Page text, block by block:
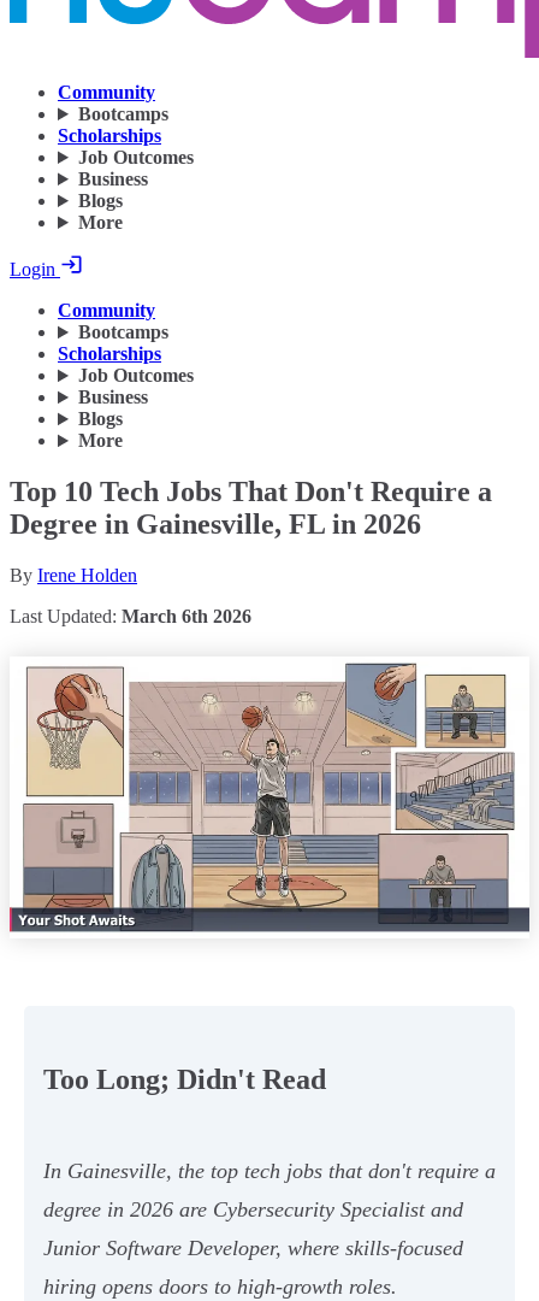
Community
Bootcamps
Scholarships
Job Outcomes
Business
Blogs
More
Login
Community
Bootcamps
Scholarships
Job Outcomes
Business
Blogs
More
Top 10 Tech Jobs That Don't Require a
Degree in Gainesville, FL in 2026
By Irene Holden
Last Updated: March 6th 2026
Too Long; Didn't Read
In Gainesville, the top tech jobs that don't require a
degree in 2026 are Cybersecurity Specialist and
Junior Software Developer, where skills-focused
hiring opens doors to high-growth roles.